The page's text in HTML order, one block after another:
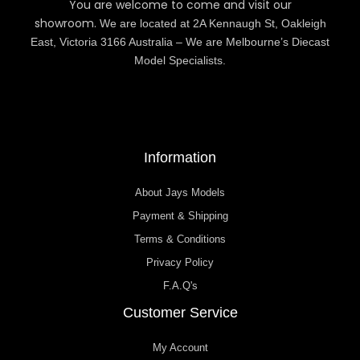
You are welcome to come and visit our
showroom. We are located at 2A Kennaugh St, Oakleigh
East, Victoria 3166 Australia – We are Melbourne’s Diecast
Model Specialists.
Information
About Jays Models
Payment & Shipping
Terms & Conditions
Privacy Policy
F.A.Q's
Customer Service
My Account